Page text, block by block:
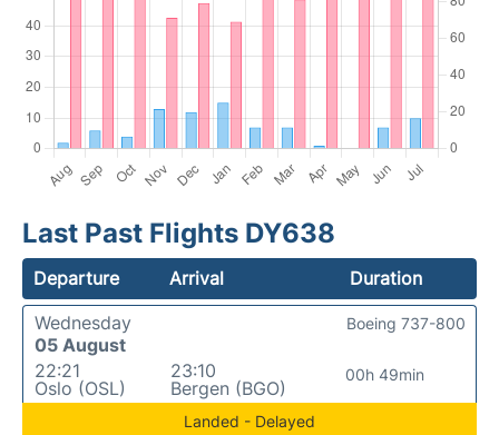
Last Past Flights DY638
Departure Arrival
Duration
Wednesday
05 August
22:21
Oslo (OSL)
23:10
Bergen (BGO)
00h 49min
Boeing 737-800
Landed - Delayed